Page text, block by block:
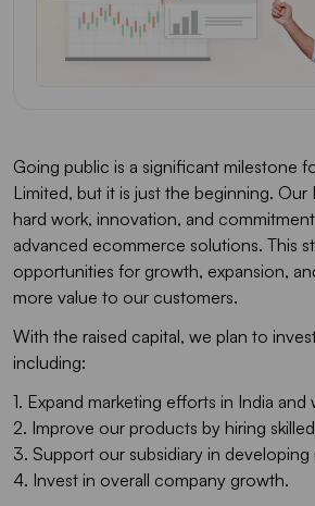
Going public is a significant milestone
Limited, but it is just the beginning.
hard work, innovation, and
advanced ecommerce solutions. This
opportunities for growth, expansion,
more value to our customers.
With the raised capital, we plan to
including:
1. Expand marketing efforts in India and
2. Improve our products by hiring
3. Support our subsidiary in
4. Invest in overall company growth.